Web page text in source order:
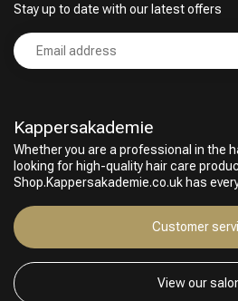
Kappersakademie
Whether you are a professional in the
looking for high-quality hair care
Shop.Kappersakademie.co.uk has
Customer
View our
Stay up to date with our latest offers